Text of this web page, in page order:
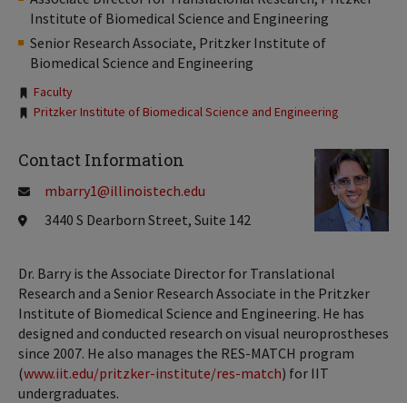
Institute of Biomedical Science and Engineering
Senior Research Associate, Pritzker Institute of
Biomedical Science and Engineering
Tags:
Faculty
Pritzker Institute of Biomedical Science and Engineering
Dr. Barry is the Associate Director for Translational
Research and a Senior Research Associate in the Pritzker
Institute of Biomedical Science and Engineering. He has
designed and conducted research on visual neuroprostheses
since 2007. He also manages the RES-MATCH program
(www.iit.edu/pritzker-institute/res-match) for IIT
undergraduates.
Contact Information
mbarry1@illinoistech.edu
3440 S Dearborn Street, Suite 142